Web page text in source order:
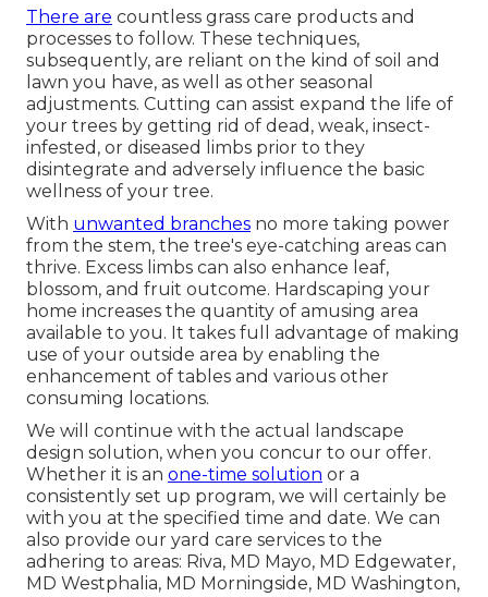
There are countless grass care products and
processes to follow. These techniques,
subsequently, are reliant on the kind of soil and
lawn you have, as well as other seasonal
adjustments. Cutting can assist expand the life of
your trees by getting rid of dead, weak, insect-
infested, or diseased limbs prior to they
disintegrate and adversely influence the basic
wellness of your tree.
With unwanted branches no more taking power
from the stem, the tree's eye-catching areas can
thrive. Excess limbs can also enhance leaf,
blossom, and fruit outcome. Hardscaping your
home increases the quantity of amusing area
available to you. It takes full advantage of making
use of your outside area by enabling the
enhancement of tables and various other
consuming locations.
We will continue with the actual
landscape
design solution, when you concur to our offer.
Whether it is an one-time solution or a
consistently set up program, we will certainly be
with you at the specified time and date. We can
also provide our yard care services to the
adhering to areas: Riva, MD Mayo, MD Edgewater,
MD Westphalia, MD Morningside, MD Washington,